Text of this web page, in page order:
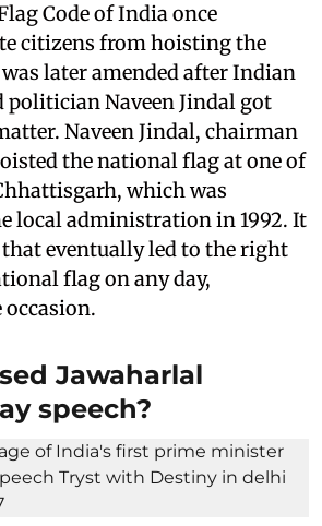
Code of India once
citizens from hoisting the
later amended after Indian
Naveen Jindal got
Naveen Jindal, chairman
the national flag at one of
which was
local administration in 1992. It
eventually led to the right
flag on any day,
occasion.
Jawaharlal
speech?